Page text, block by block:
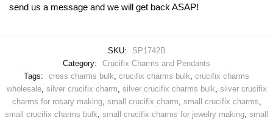
send us a message and we will get back ASAP!
SKU:
SP1742B
Category:
Crucifix Charms and Pendants
Tags:
cross charms bulk, crucifix charms bulk, crucifix charms
wholesale, silver crucifix charm, silver crucifix charms bulk, silver crucifix
charms for rosary making, small crucifix charm, small crucifix charms,
small crucifix charms bulk, small crucifix charms for jewelry making, small